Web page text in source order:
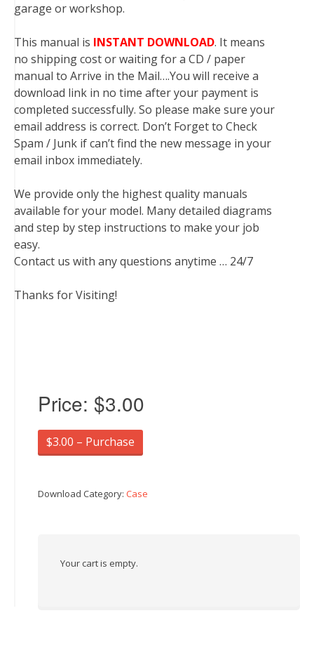
garage or workshop.
This manual is INSTANT DOWNLOAD. It means
no shipping cost or waiting for a CD / paper
manual to Arrive in the Mail….You will receive a
download link in no time after your payment is
completed successfully. So please make sure your
email address is correct. Don’t Forget to Check
Spam / Junk if can’t find the new message in your
email inbox immediately.
We provide only the highest quality manuals
available for your model. Many detailed diagrams
and step by step instructions to make your job
easy.
Contact us with any questions anytime … 24/7
Thanks for Visiting!
Price: $3.00
$3.00 – Purchase
Download Category: Case
Your cart is empty.